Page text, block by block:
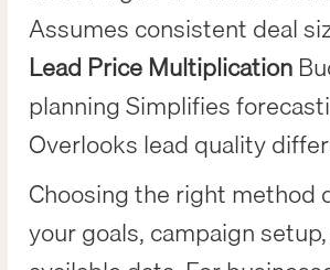
Assumes consistent deal
Lead Price Multiplication
planning Simplifies
Overlooks lead quality
Choosing the right method
your goals, campaign